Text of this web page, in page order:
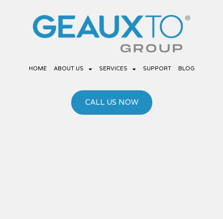
HOME ABOUT US SERVICES SUPPORT BLOG
CALL US NOW